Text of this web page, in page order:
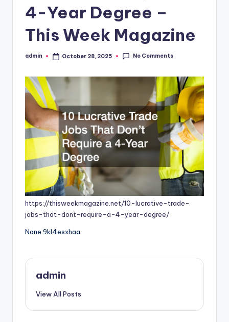
4-Year Degree –
This Week Magazine
Posted
admin October 28, 2025 No Comments
https://thisweekmagazine.net/10-lucrative-trade-
jobs-that-dont-require-a-4-year-degree/
None 9kl4esxhaa.
admin
View All Posts